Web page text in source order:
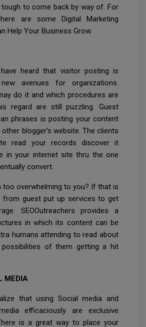
to come back by way of. For
are some Digital Marketing
Help Your Business Grow.
heard that visitor posting is
avenues for organizations.
do it and which procedures are
regard are still puzzling. Guest
phrases is posting your content
blogger’s website. The clients
read your records discover it
in your internet site thru the one
convert.
too overwhelming to you? If that is
from guest put up services to get
SEOOutreachers provides a
in which its content can be
humans attending to read about
of them getting a hit
MEDIA
that using Social media and
efficaciously are exclusive
is a great way to place your